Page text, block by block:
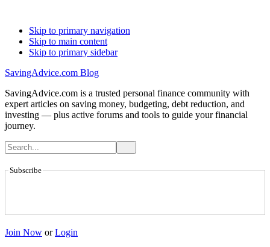
Skip to primary navigation
Skip to main content
Skip to primary sidebar
SavingAdvice.com Blog
SavingAdvice.com is a trusted personal finance community with
expert articles on saving money, budgeting, debt reduction, and
investing — plus active forums and tools to guide your financial
journey.
Subscribe
Join Now or Login